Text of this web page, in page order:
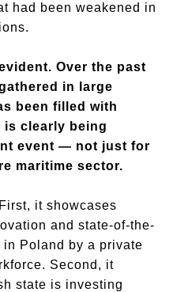
had been weakened in
Over the past
in large
been filled with
is clearly being
event — not just for
maritime sector.
it showcases
and state-of-the-
Poland by a private
Second, it
state is investing